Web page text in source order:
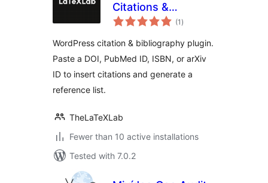
Citations &
Bibliography (1 total
ratings
)
WordPress citation & bibliography plugin.
Paste a DOI, PubMed ID, ISBN, or arXiv
ID to insert citations and generate a
reference list.
TheLaTeXLab
Fewer than 10 active installations
Tested with 7.0.2